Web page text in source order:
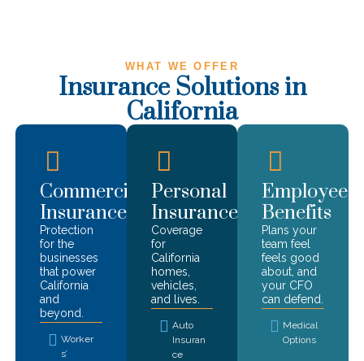
WHAT WE OFFER
Insurance Solutions in
California
Commercial
Insurance
Protection
for the
businesses
that power
California
and
beyond.
Worker
s’
Personal
Insurance
Coverage
for
California
homes,
vehicles,
and lives.
Auto
Insuran
ce
Employee
Benefits
Plans your
team feel
feels good
about, and
your CFO
can defend.
Medical
Options